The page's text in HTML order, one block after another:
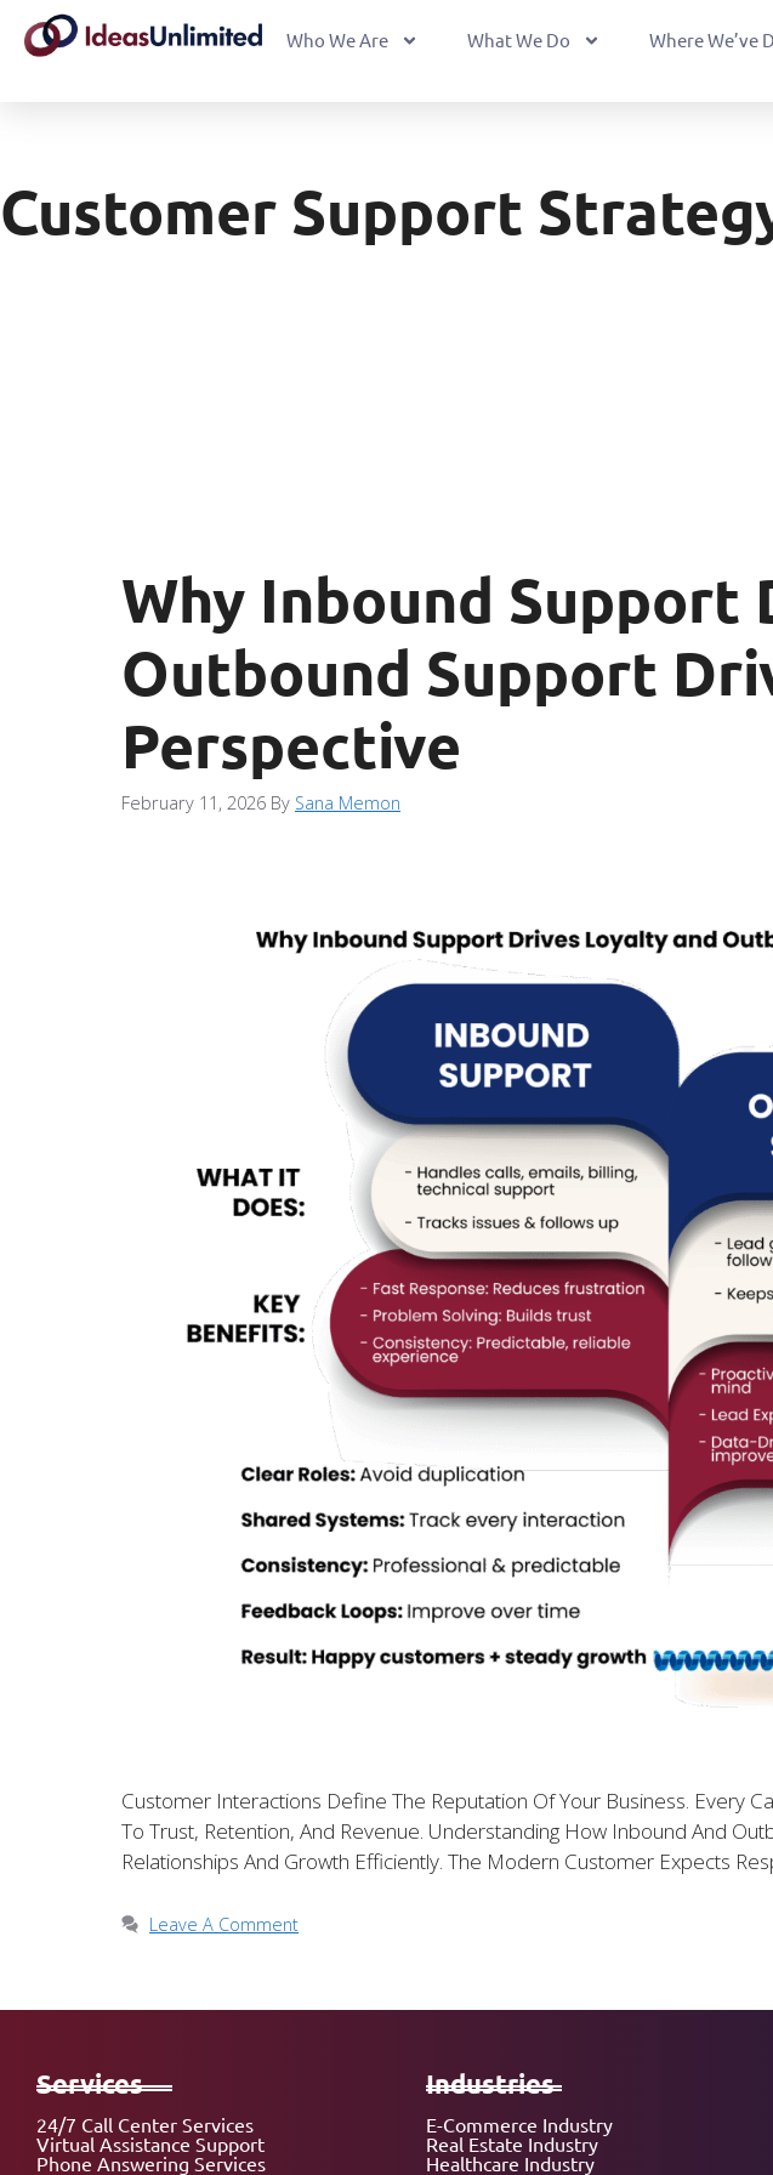
Who We Are What We Do Where We’ve
Customer Support
Why Inbound Support
Outbound Support
Perspective
February 11, 2026 By Sana Memon
Customer Interactions Define The Reputation Of Your Business. Every
To Trust, Retention, And Revenue. Understanding How Inbound And
Relationships And Growth Efficiently. The Modern Customer Expects
Leave A Comment
Services
24/7 Call Center Services
Virtual Assistance Support
Phone Answering Services
Industries
E-Commerce Industry
Real Estate Industry
Healthcare Industry